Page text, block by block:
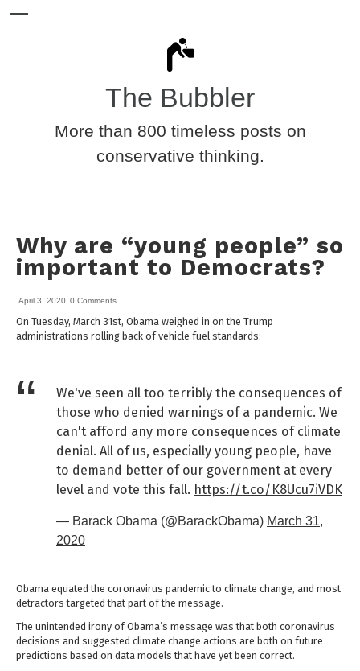
The Bubbler
More than 800 timeless posts on
conservative thinking.
Why are “young people” so
important to Democrats?
April 3, 2020 0 Comments
On Tuesday, March 31st, Obama weighed in on the Trump
administrations rolling back of vehicle fuel standards:
We've seen all too terribly the consequences of
those who denied warnings of a pandemic. We
can't afford any more consequences of climate
denial. All of us, especially young people, have
to demand better of our government at every
level and vote this fall. https://t.co/K8Ucu7iVDK
— Barack Obama (@BarackObama) March 31,
2020
Obama equated the coronavirus pandemic to climate change, and most
detractors targeted that part of the message.
The unintended irony of Obama’s message was that both coronavirus
decisions and suggested climate change actions are both on future
predictions based on data models that have yet been correct.